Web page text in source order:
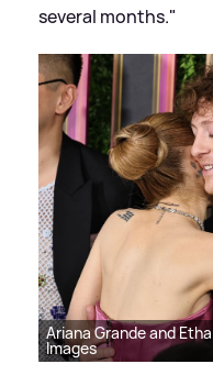
several months."
Ariana Grande and
Images